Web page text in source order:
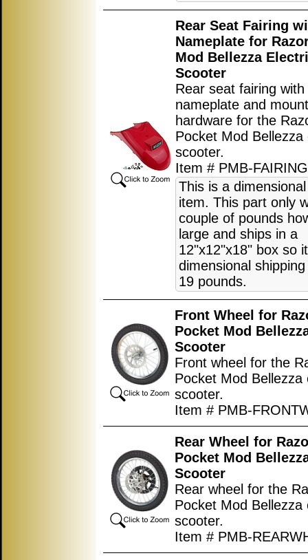
Rear Seat Fairing
Nameplate for
Mod Bellezza
Scooter
Rear seat fairing with
nameplate and
hardware for the
Pocket Mod Bellezza
scooter.
Item # PMB-
This is a
item. This part only
couple of pounds
large and ships in a
12"x12"x18" box so
dimensional
19 pounds.
Front Wheel for
Pocket Mod
Scooter
Front wheel for the
Pocket Mod Bellezza
scooter.
Item # PMB-
Rear Wheel for
Pocket Mod
Scooter
Rear wheel for the
Pocket Mod Bellezza
scooter.
Item # PMB-